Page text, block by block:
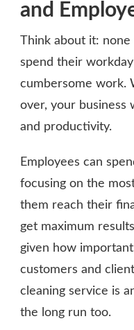
and
Think about it:
spend their
cumbersome work.
over, your business
and productivity.
Employees can
focusing on the
them reach their
get maximum
given how
customers and
cleaning service is
the long run too.